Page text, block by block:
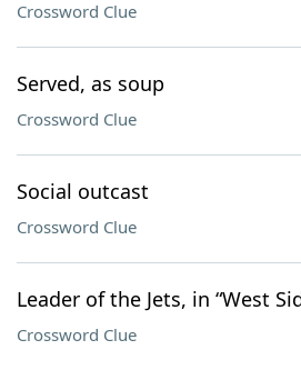
Crossword Clue
Served, as soup
Crossword Clue
Social outcast
Crossword Clue
Leader of the Jets, in “West
Crossword Clue